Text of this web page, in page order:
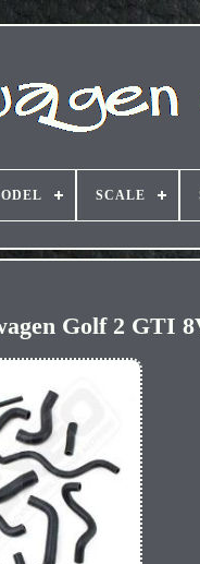
SCALE
Golf 2 GTI